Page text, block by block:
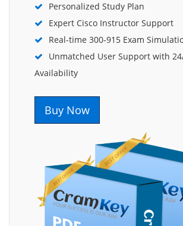
Personalized Study Plan
Expert Cisco Instructor Support
Real-time 300-915 Exam
Unmatched User Support with
Availability
Buy Now